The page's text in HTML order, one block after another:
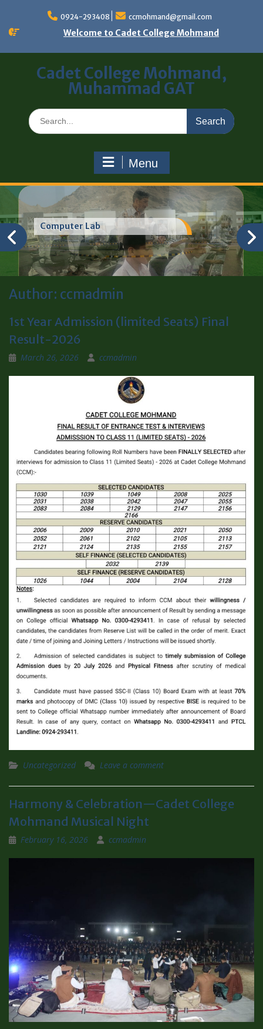
0924-293408 ccmohmand@gmail.com
Welcome to Cadet College Mohmand
Cadet College Mohmand,
Muhammad GAT
Menu
Computer Lab
Author: ccmadmin
1st Year Admission (limited Seats) Final
Result-2026
March 26, 2026 ccmadmin
Uncategorized Leave a comment
Harmony & Celebration—Cadet College
Mohmand Musical Night
February 16, 2026 ccmadmin